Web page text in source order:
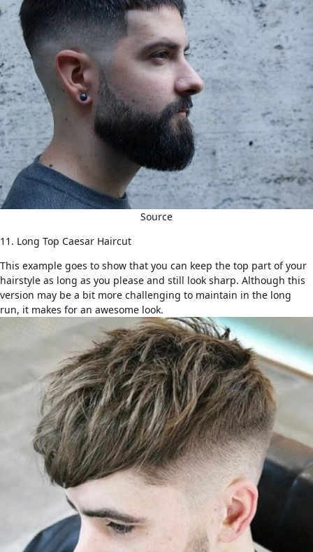
Source
11. Long Top Caesar Haircut
This example goes to show that you can keep the top part of your
hairstyle as long as you please and still look sharp. Although this
version may be a bit more challenging to maintain in the long
run, it makes for an awesome look.